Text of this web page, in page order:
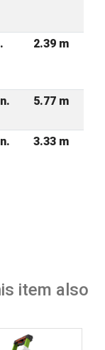
2.39 m
5.77 m
3.33 m
item also